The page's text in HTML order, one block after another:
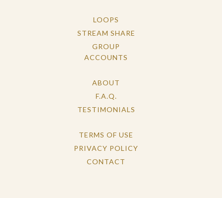
LOOPS
STREAM SHARE
GROUP
ACCOUNTS
ABOUT
F.A.Q.
TESTIMONIALS
TERMS OF USE
PRIVACY POLICY
CONTACT